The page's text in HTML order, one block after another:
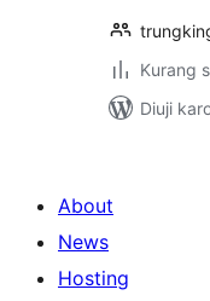
Kurang
Diuji
About
News
Hosting